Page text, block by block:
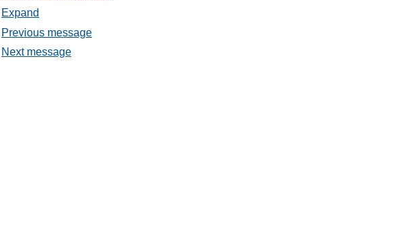
Expand
Previous message
Next message